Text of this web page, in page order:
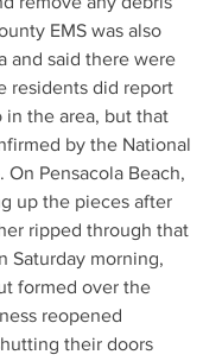
EMS was also
and said there were
residents did report
in the area, but that
by the National
On Pensacola Beach,
up the pieces after
ripped through that
Saturday morning,
formed over the
reopened
their doors